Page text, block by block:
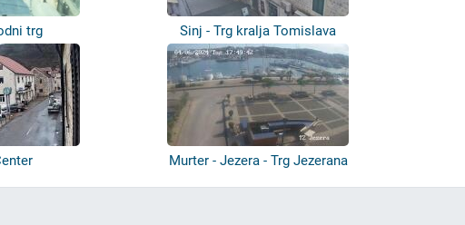
trg Sinj - Trg kralja Tomislava
Murter - Jezera - Trg Jezerana